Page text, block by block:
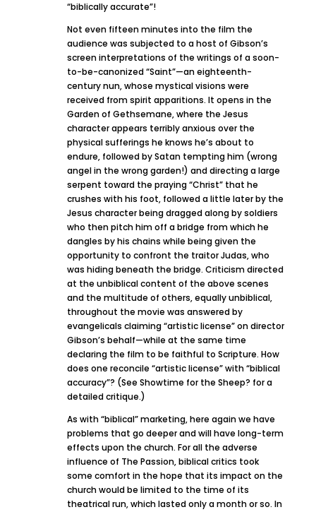
“biblically accurate”!
Not even fifteen minutes into the film the
audience was subjected to a host of Gibson’s
screen interpretations of the writings of a soon-
to-be-canonized “Saint”—an eighteenth-
century nun, whose mystical visions were
received from spirit apparitions. It opens in the
Garden of Gethsemane, where the Jesus
character appears terribly anxious over the
physical sufferings he knows he’s about to
endure, followed by Satan tempting him (wrong
angel in the wrong garden!) and directing a large
serpent toward the praying “Christ” that he
crushes with his foot, followed a little later by the
Jesus character being dragged along by soldiers
who then pitch him off a bridge from which he
dangles by his chains while being given the
opportunity to confront the traitor Judas, who
was hiding beneath the bridge. Criticism directed
at the unbiblical content of the above scenes
and the multitude of others, equally unbiblical,
throughout the movie was answered by
evangelicals claiming “artistic license” on director
Gibson’s behalf—while at the same time
declaring the film to be faithful to Scripture. How
does one reconcile “artistic license” with “biblical
accuracy”? (See Showtime for the Sheep? for a
detailed critique.)
As with “biblical” marketing, here again we have
problems that go deeper and will have long-term
effects upon the church. For all the adverse
influence of The Passion, biblical critics took
some comfort in the hope that its impact on the
church would be limited to the time of its
theatrical run, which lasted only a month or so. In